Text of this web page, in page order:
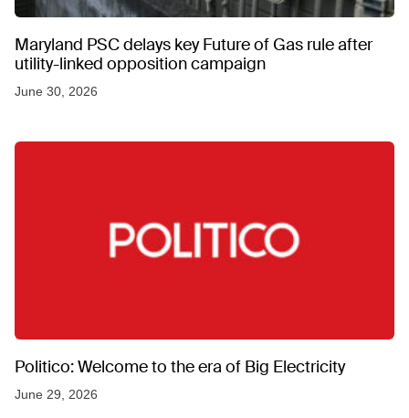
Maryland PSC delays key Future of Gas rule after
utility-linked opposition campaign
June 30, 2026
Politico: Welcome to the era of Big Electricity
June 29, 2026